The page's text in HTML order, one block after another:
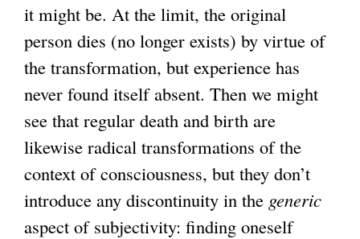
s
e
x
t
e
r
n
a
l
s
e
x
e
r
n
a
l
i
s
e
x
t
e
r
n
a
it might be. At the limit, the original
person dies (no longer exists) by virtue of
the transformation, but experience has
never found itself absent. Then we might
see that regular death and birth are
likewise radical transformations of the
context of consciousness, but they don’t
introduce any discontinuity in the generic
aspect of subjectivity: finding oneself